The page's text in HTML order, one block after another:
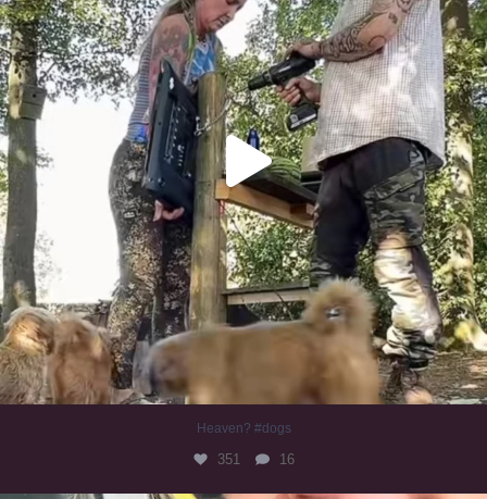
Heaven? #dogs
351 16